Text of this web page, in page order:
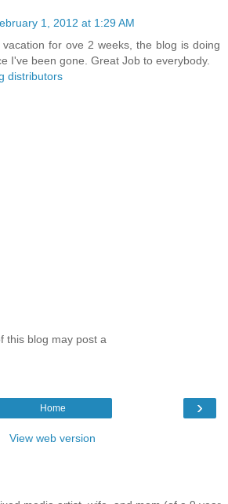
1, 2012 at 1:29 AM
for ove 2 weeks, the blog is doing
I've been gone. Great Job to everybody.
distributors
this blog may post a
›
Home
View web version